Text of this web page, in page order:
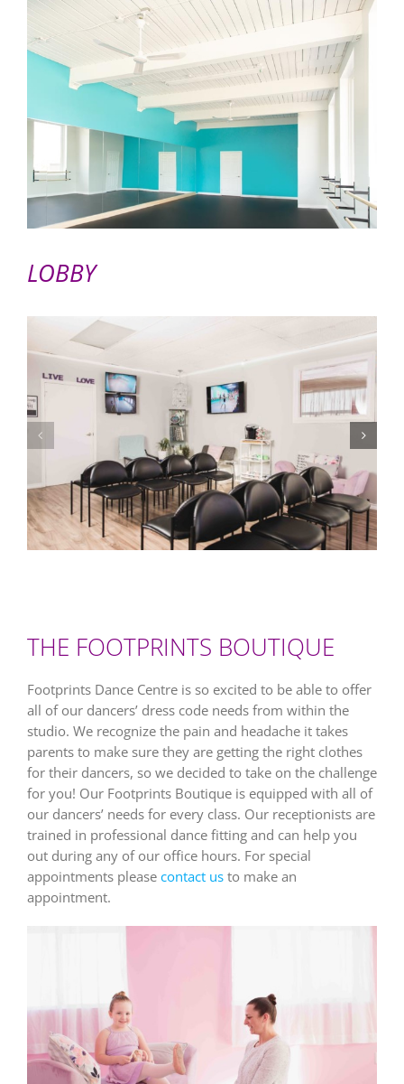
LOBBY
THE FOOTPRINTS BOUTIQUE
Footprints Dance Centre is so excited to be able to offer
all of our dancers’ dress code needs from within the
studio. We recognize the pain and headache it takes
parents to make sure they are getting the right clothes
for their dancers, so we decided to take on the challenge
for you! Our Footprints Boutique is equipped with all of
our dancers’ needs for every class. Our receptionists are
trained in professional dance fitting and can help you
out during any of our office hours. For special
appointments please contact us to make an
appointment.